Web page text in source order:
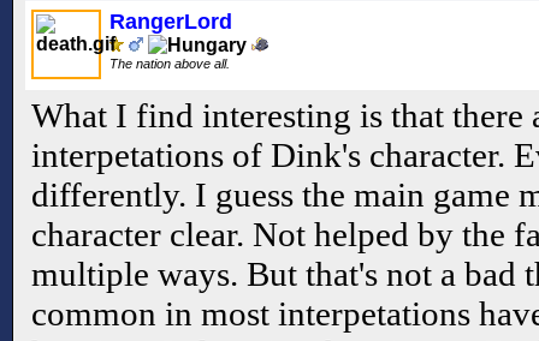
RangerLord
The nation above all.
What I find interesting is that there
interpetations of Dink's character.
differently. I guess the main game
character clear. Not helped by the
multiple ways. But that's not a bad
common in most interpetations